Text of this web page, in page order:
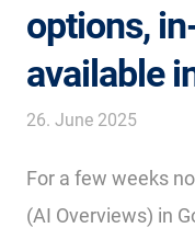
options,
available
26. June 2025
For a few weeks
(AI Overviews) in